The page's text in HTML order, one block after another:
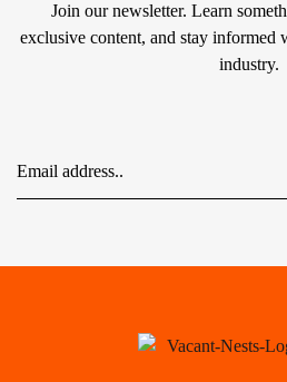
Join our newsletter. Learn
exclusive content, and stay informed
industry.